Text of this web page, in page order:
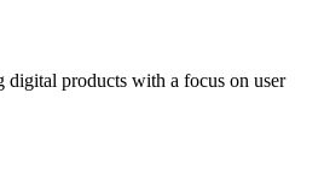
products with a focus on user